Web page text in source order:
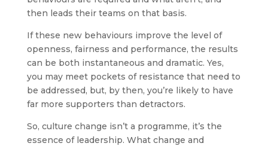
then leads their teams on that basis.
If these new behaviours improve the level of
openness, fairness and performance, the results
can be both instantaneous and dramatic. Yes,
you may meet pockets of resistance that need to
be addressed, but, by then, you’re likely to have
far more supporters than detractors.
So, culture change isn’t a programme, it’s the
essence of leadership. What change and